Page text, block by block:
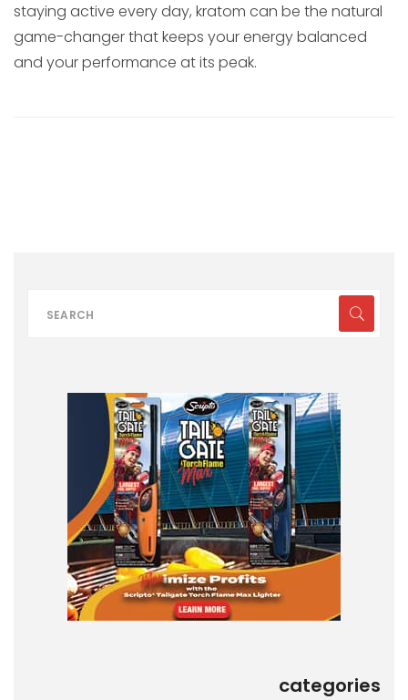
staying active every day, kratom can be the natural
game-changer that keeps your energy balanced
and your performance at its peak.
categories